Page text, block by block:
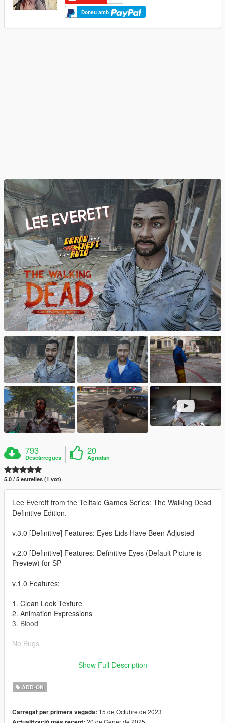
Doneu amb
793
Descàrregues
20
Agradan
5.0 / 5 estrelles (1 vot)
Lee Everett from the Telltale Games Series: The Walking Dead
Definitive Edition.
v.3.0 [Definitive] Features: Eyes Lids Have Been Adjusted
v.2.0 [Definitive] Features: Definitive Eyes (Default Picture is
Preview) for SP
v.1.0 Features:
1. Clean Look Texture
2. Animation Expressions
3. Blood
No Bugs
Installation Instructions:
Install Addon Peds
Show Full Description
ADD-ON
Carregat per primera vegada: 15 de Octubre de 2023